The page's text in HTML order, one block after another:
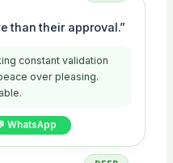
than their approval.”
constant validation
over pleasing.
WhatsApp